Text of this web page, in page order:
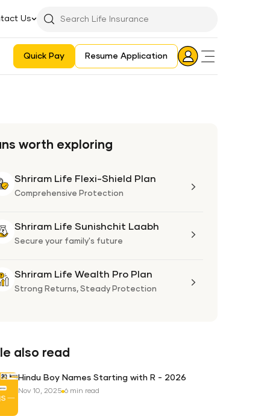
Us
Searchbar
Quick Pay Resume Application
Login
Icon
worth exploring
Shriram Life Flexi-Shield Plan
Comprehensive Protection
Shriram Life Sunishchit Laabh
Secure your family's future
Shriram Life Wealth Pro Plan
Strong Returns, Steady Protection
also read
Hindu Boy Names Starting with R - 2026
Nov 10, 2025 6 min read